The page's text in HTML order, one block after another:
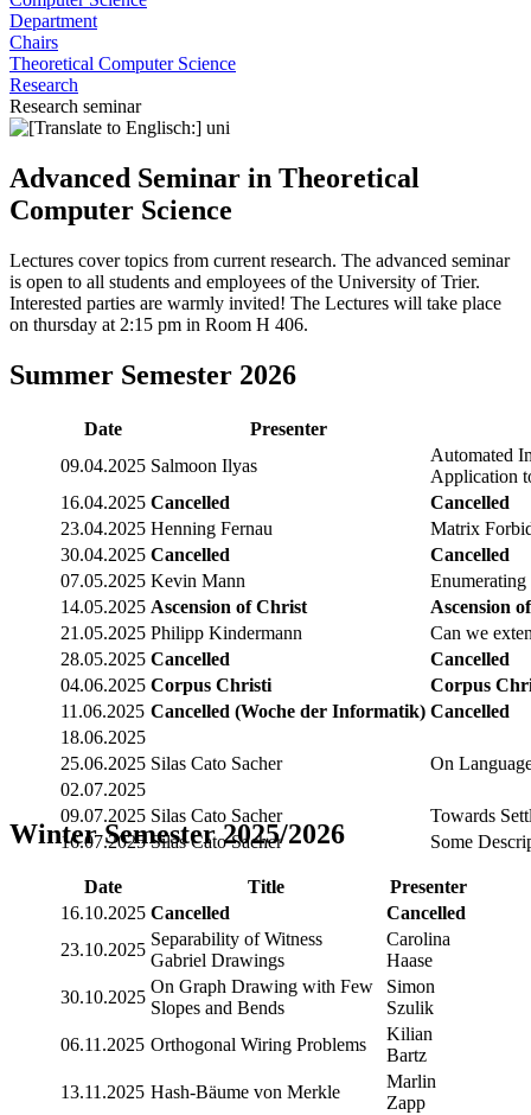
Department
Chairs
Theoretical Computer Science
Research
Research seminar
Advanced Seminar in Theoretical
Computer Science
Lectures cover topics from current research. The advanced seminar
is open to all students and employees of the University of Trier.
Interested parties are warmly invited! The Lectures will take place
on thursday at 2:15 pm in Room H 406.
Summer Semester 2026
Date
Presenter
09.04.2025 Salmoon Ilyas
Automated
Application
16.04.2025 Cancelled
Cancelled
23.04.2025 Henning Fernau
Matrix
30.04.2025 Cancelled
Cancelled
07.05.2025 Kevin Mann
14.05.2025 Ascension of Christ
Ascension
21.05.2025 Philipp Kindermann
Can we
28.05.2025 Cancelled
Cancelled
04.06.2025 Corpus Christi
Corpus
11.06.2025 Cancelled (Woche der Informatik) Cancelled
18.06.2025
25.06.2025 Silas Cato Sacher
On
02.07.2025
09.07.2025 Silas Cato Sacher
Towards
16.07.2025 Silas Cato Sacher Some
Winter Semester 2025/2026
Date Title
Presenter
16.10.2025 Cancelled
Cancelled
23.10.2025
Separability of Witness
Gabriel Drawings
Carolina
Haase
30.10.2025
On Graph Drawing with Few
Slopes and Bends
Simon
Szulik
06.11.2025 Orthogonal Wiring Problems
Kilian
Bartz
13.11.2025 Hash-Bäume von Merkle
Marlin
Zapp